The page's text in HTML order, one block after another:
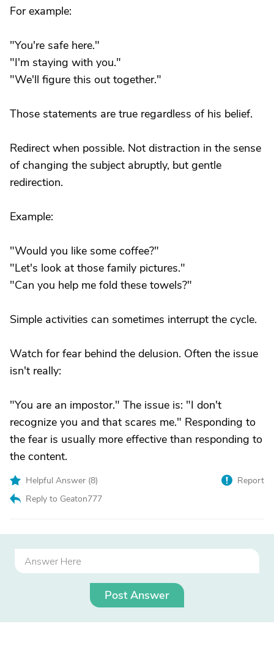
For example:
"You're safe here."
"I'm staying with you."
"We'll figure this out together."
Those statements are true regardless of his belief.
Redirect when possible. Not distraction in the sense
of changing the subject abruptly, but gentle
redirection.
Example:
"Would you like some coffee?"
"Let's look at those family pictures."
"Can you help me fold these towels?"
Simple activities can sometimes interrupt the cycle.
Watch for fear behind the delusion. Often the issue
isn't really:
"You are an impostor." The issue is: "I don't
recognize you and that scares me." Responding to
the fear is usually more effective than responding to
the content.
Helpful Answer (8)
Reply to Geaton777
Report
Post Answer